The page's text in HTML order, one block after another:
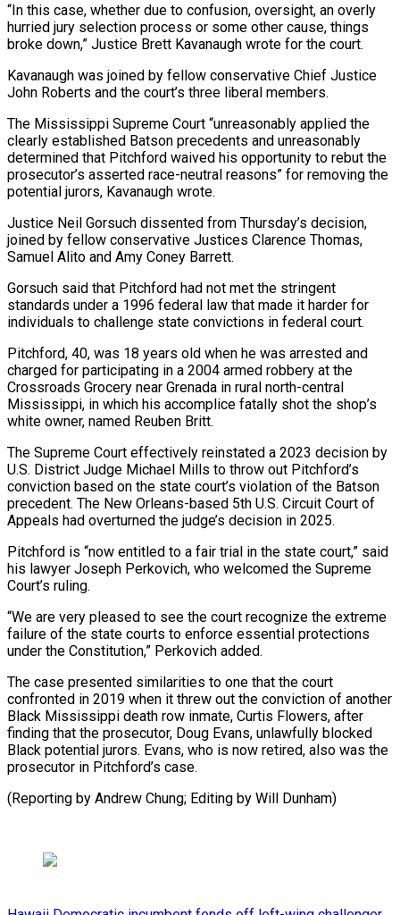
“In this case, whether due to confusion, oversight, an overly
hurried jury selection process or some other cause, things
broke down,” Justice Brett Kavanaugh wrote for the court.
Kavanaugh was joined by fellow conservative Chief Justice
John ​Roberts and the court’s three liberal members.
The Mississippi Supreme Court “unreasonably applied the
clearly established Batson precedents and unreasonably
determined that Pitchford waived his opportunity to rebut the
prosecutor’s asserted race-neutral ⁠reasons” for removing the
potential jurors, Kavanaugh wrote.
Justice Neil ⁠Gorsuch dissented from Thursday’s decision,
joined by fellow conservative Justices Clarence ​Thomas,
Samuel Alito and Amy Coney Barrett.
Gorsuch said that Pitchford had not met the stringent
standards under ​a 1996 federal law that made it harder for
individuals to challenge ‌state convictions in federal court.
Pitchford, 40, was 18 years old when he was arrested and
charged for participating in a 2004 armed robbery at the
Crossroads Grocery near Grenada in rural north-central
Mississippi, in which his accomplice fatally shot the shop’s
white owner, named Reuben Britt.
The Supreme Court ⁠effectively reinstated a 2023 decision by
U.S. District Judge Michael Mills to throw out Pitchford’s
conviction based on the state court’s violation of the Batson
precedent. The New Orleans-based 5th U.S. Circuit ⁠Court of
Appeals had overturned the ‌judge’s decision in 2025.
Pitchford is “now entitled to a fair trial in ⁠the state court,” said
his lawyer Joseph Perkovich, who welcomed the ​Supreme
Court’s ‌ruling.
“We are very pleased to see the court recognize the ​extreme
failure of ⁠the state courts to enforce essential protections
under the Constitution,” Perkovich added.
The case presented similarities to one that the court
confronted in 2019 when it threw out the conviction of another
Black Mississippi death row inmate, Curtis Flowers, after
finding that the prosecutor, Doug Evans, unlawfully blocked
Black potential jurors. Evans, who is now retired, also was the
prosecutor in Pitchford’s case.
(Reporting by Andrew Chung; ​Editing by Will Dunham)